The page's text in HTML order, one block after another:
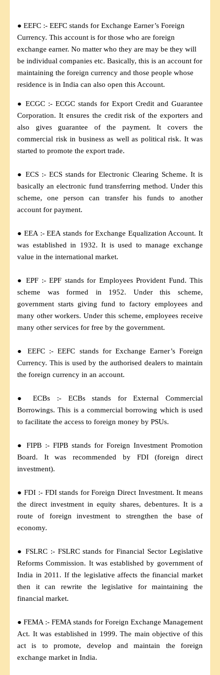
● EEFC :- EEFC stands for Exchange Earner’s Foreign
Currency. This account is for those who are foreign
exchange earner. No matter who they are may be they will
be individual companies etc. Basically, this is an account for
maintaining the foreign currency and those people whose
residence is in India can also open this Account.
● ECGC :- ECGC stands for Export Credit and Guarantee
Corporation. It ensures the credit risk of the exporters and
also gives guarantee of the payment. It covers the
commercial risk in business as well as political risk. It was
started to promote the export trade.
● ECS :- ECS stands for Electronic Clearing Scheme. It is
basically an electronic fund transferring method. Under this
scheme, one person can transfer his funds to another
account for payment.
● EEA :- EEA stands for Exchange Equalization Account. It
was established in 1932. It is used to manage exchange
value in the international market.
● EPF :- EPF stands for Employees Provident Fund. This
scheme was formed in 1952. Under this scheme,
government starts giving fund to factory employees and
many other workers. Under this scheme, employees receive
many other services for free by the government.
● EEFC :- EEFC stands for Exchange Earner’s Foreign
Currency. This is used by the authorised dealers to maintain
the foreign currency in an account.
● ECBs :- ECBs stands for External Commercial
Borrowings. This is a commercial borrowing which is used
to facilitate the access to foreign money by PSUs.
● FIPB :- FIPB stands for Foreign Investment Promotion
Board. It was recommended by FDI (foreign direct
investment).
● FDI :- FDI stands for Foreign Direct Investment. It means
the direct investment in equity shares, debentures. It is a
route of foreign investment to strengthen the base of
economy.
● FSLRC :- FSLRC stands for Financial Sector Legislative
Reforms Commission. It was established by government of
India in 2011. If the legislative affects the financial market
then it can rewrite the legislative for maintaining the
financial market.
● FEMA :- FEMA stands for Foreign Exchange Management
Act. It was established in 1999. The main objective of this
act is to promote, develop and maintain the foreign
exchange market in India.